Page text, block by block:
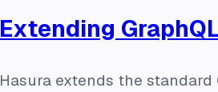
Extending
Hasura extends the